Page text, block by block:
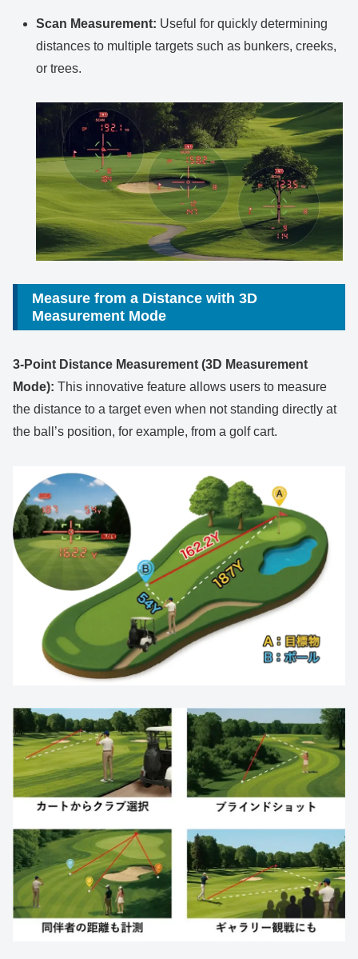
Scan Measurement: Useful for quickly determining
distances to multiple targets such as bunkers, creeks,
or trees.
Measure from a Distance with 3D
Measurement Mode
3-Point Distance Measurement (3D Measurement
Mode): This innovative feature allows users to measure
the distance to a target even when not standing directly at
the ball’s position, for example, from a golf cart.